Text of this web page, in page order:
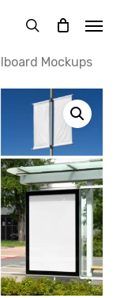
search
Menu
Mockups